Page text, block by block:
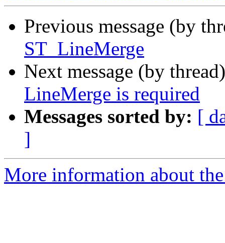
Previous message (by
ST_LineMerge
Next message (by
LineMerge is required
Messages sorted by: [
]
More information about